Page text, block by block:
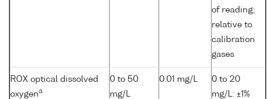
of reading;
relative to
calibration
gases
ROX optical dissolved
oxygena
0 to 50
mg/L
0.01 mg/L
0 to 20
mg/L: ±1%